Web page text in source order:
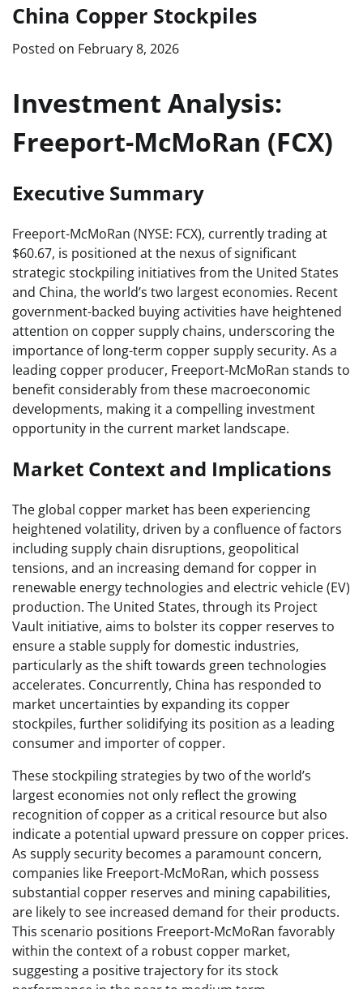
China Copper Stockpiles
Posted on February 8, 2026
Investment Analysis:
Freeport-McMoRan (FCX)
Executive Summary
Freeport-McMoRan (NYSE: FCX), currently trading at
$60.67, is positioned at the nexus of significant
strategic stockpiling initiatives from the United States
and China, the world’s two largest economies. Recent
government-backed buying activities have heightened
attention on copper supply chains, underscoring the
importance of long-term copper supply security. As a
leading copper producer, Freeport-McMoRan stands to
benefit considerably from these macroeconomic
developments, making it a compelling investment
opportunity in the current market landscape.
Market Context and Implications
The global copper market has been experiencing
heightened volatility, driven by a confluence of factors
including supply chain disruptions, geopolitical
tensions, and an increasing demand for copper in
renewable energy technologies and electric vehicle (EV)
production. The United States, through its Project
Vault initiative, aims to bolster its copper reserves to
ensure a stable supply for domestic industries,
particularly as the shift towards green technologies
accelerates. Concurrently, China has responded to
market uncertainties by expanding its copper
stockpiles, further solidifying its position as a leading
consumer and importer of copper.
These stockpiling strategies by two of the world’s
largest economies not only reflect the growing
recognition of copper as a critical resource but also
indicate a potential upward pressure on copper prices.
As supply security becomes a paramount concern,
companies like Freeport-McMoRan, which possess
substantial copper reserves and mining capabilities,
are likely to see increased demand for their products.
This scenario positions Freeport-McMoRan favorably
within the context of a robust copper market,
suggesting a positive trajectory for its stock